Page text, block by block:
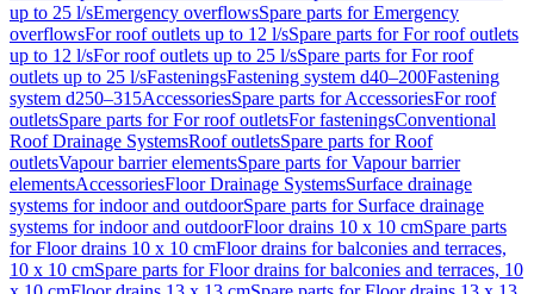
up to 25 l/sEmergency overflowsSpare parts for Emergency
overflowsFor roof outlets up to 12 l/sSpare parts for For roof outlets
up to 12 l/sFor roof outlets up to 25 l/sSpare parts for For roof
outlets up to 25 l/sFasteningsFastening system d40–200Fastening
system d250–315AccessoriesSpare parts for AccessoriesFor roof
outletsSpare parts for For roof outletsFor fasteningsConventional
Roof Drainage SystemsRoof outletsSpare parts for Roof
outletsVapour barrier elementsSpare parts for Vapour barrier
elementsAccessoriesFloor Drainage SystemsSurface drainage
systems for indoor and outdoorSpare parts for Surface drainage
systems for indoor and outdoorFloor drains 10 x 10 cmSpare parts
for Floor drains 10 x 10 cmFloor drains for balconies and terraces,
10 x 10 cmSpare parts for Floor drains for balconies and terraces, 10